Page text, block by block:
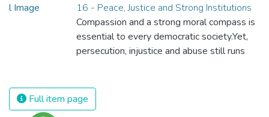
16 - Peace, Justice and Strong Institutions
Compassion and a strong moral compass is
essential to every democratic society.Yet,
persecution, injustice and abuse still runs
strong institutions, global standards of
justice, and a commitment to peace
Full item page